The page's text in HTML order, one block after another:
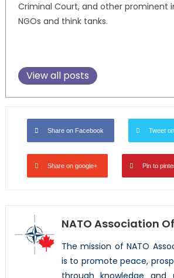
Criminal Court, and other prominent
NGOs and think tanks.
View all posts
Share on Facebook Tweet
Share on google+ Pin to
NATO Association
The mission of NATO
is to promote peace,
through knowledge and